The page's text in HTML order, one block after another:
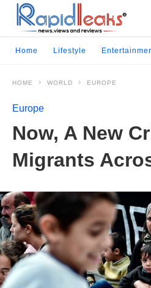
Home Lifestyle
HOME WORLD EUROPE
Europe
Now, A New
Migrants